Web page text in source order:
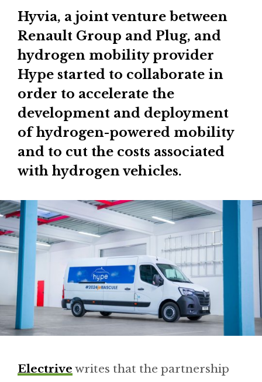
Hyvia, a joint venture between
Renault Group and Plug, and
hydrogen mobility provider
Hype started to collaborate in
order to accelerate the
development and deployment
of hydrogen-powered mobility
and to cut the costs associated
with hydrogen vehicles.
Electrive writes that the partnership